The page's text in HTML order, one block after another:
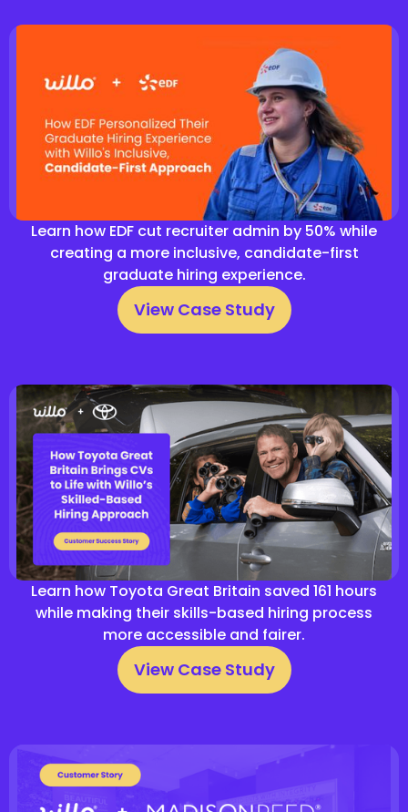
Learn how EDF cut recruiter admin by 50% while
creating a more inclusive, candidate-first
graduate hiring experience.
View Case Study
Learn how Toyota Great Britain saved 161 hours
while making their skills-based hiring process
more accessible and fairer.
View Case Study